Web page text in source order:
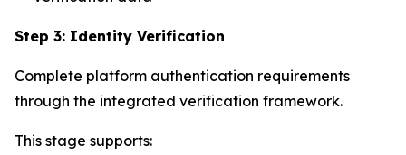
Step 3: Identity Verification
Complete platform authentication requirements
through the integrated verification framework.
This stage supports: